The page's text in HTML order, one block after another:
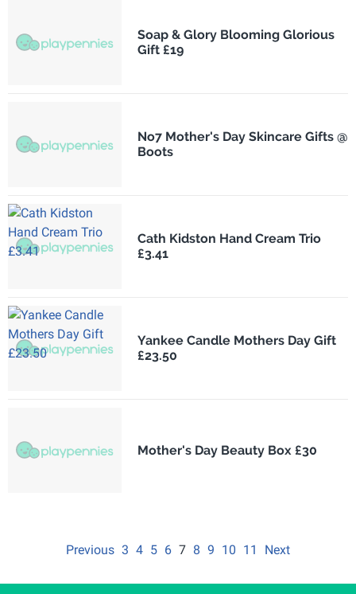
Soap & Glory Blooming Glorious
Gift £19
No7 Mother's Day Skincare Gifts @
Boots
Cath Kidston Hand Cream Trio
£3.41
Yankee Candle Mothers Day Gift
£23.50
Mother's Day Beauty Box £30
Previous 3 4 5 6 7 8 9 10 11 Next